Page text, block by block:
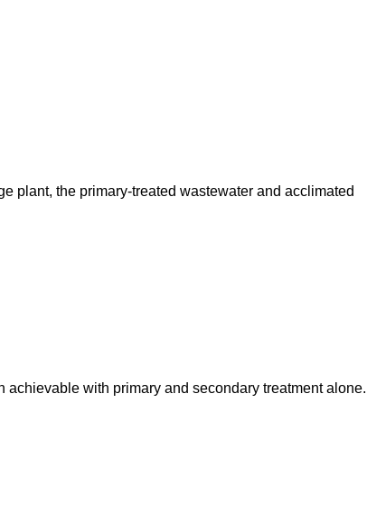
plant, the primary-treated wastewater and acclimated
with primary and secondary treatment alone.